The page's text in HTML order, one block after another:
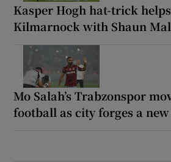
Kasper Hogh hat-trick
Kilmarnock with Shaun
Mo Salah’s Trabzonspor
football as city forges a